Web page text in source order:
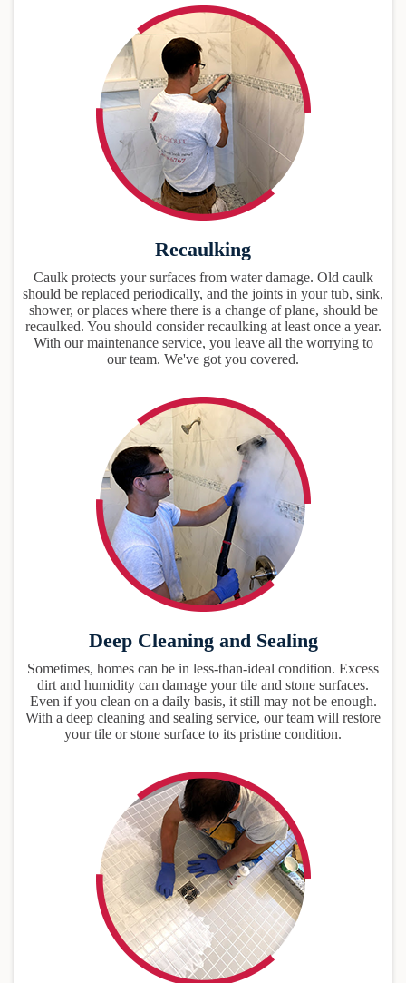
Recaulking
Caulk protects your surfaces from water damage. Old caulk
should be replaced periodically, and the joints in your tub, sink,
shower, or places where there is a change of plane, should be
recaulked. You should consider recaulking at least once a year.
With our maintenance service, you leave all the worrying to
our team. We've got you covered.
Deep Cleaning and Sealing
Sometimes, homes can be in less-than-ideal condition. Excess
dirt and humidity can damage your tile and stone surfaces.
Even if you clean on a daily basis, it still may not be enough.
With a deep cleaning and sealing service, our team will restore
your tile or stone surface to its pristine condition.